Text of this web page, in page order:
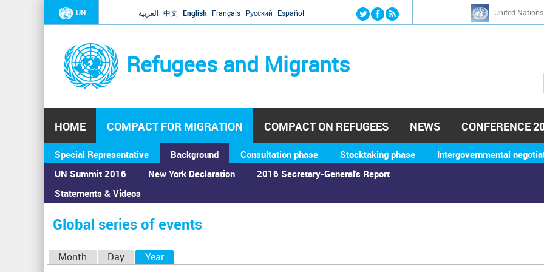
Jump to navigation
UN العربية 中文 English Français Русский Español United
Refugees and Migrants
h
HOME COMPACT FOR MIGRATION
Special Representative
Background
UN Summit 2016
Statements & Videos
New York Declaration 2016 Secretary-General's Report
Consultation phase Stocktaking phase Intergovernmental
COMPACT ON REFUGEES NEWS CONFERENCE
You
are
here
Home›Calendar ›Global series of events
Global series of events
Month Day Year(active tab)